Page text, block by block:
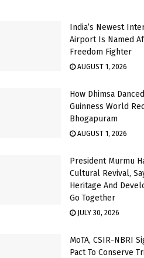
India’s Newest
Airport Is Named
Freedom Fighter
AUGUST 1, 2026
How Dhimsa
Guinness World
Bhogapuram
AUGUST 1, 2026
President Murmu
Cultural Revival,
Heritage And
Go Together
JULY 30, 2026
MoTA, CSIR-NBRI
Pact To Conserve